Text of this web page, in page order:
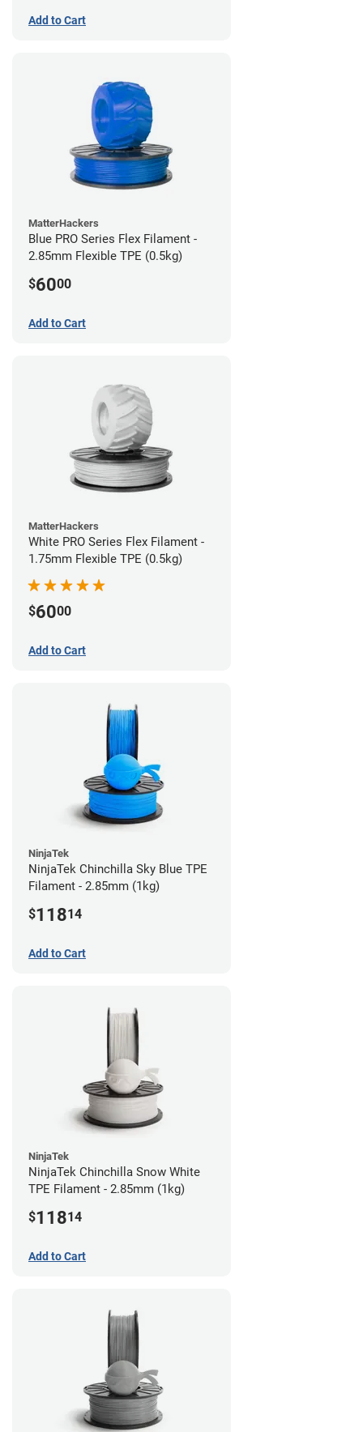
Add to Cart
MatterHackers
Blue PRO Series Flex Filament -
2.85mm Flexible TPE (0.5kg)
$6000
Add to Cart
MatterHackers
White PRO Series Flex Filament -
1.75mm Flexible TPE (0.5kg)
$6000
Add to Cart
NinjaTek
NinjaTek Chinchilla Sky Blue TPE
Filament - 2.85mm (1kg)
$11814
Add to Cart
NinjaTek
NinjaTek Chinchilla Snow White
TPE Filament - 2.85mm (1kg)
$11814
Add to Cart